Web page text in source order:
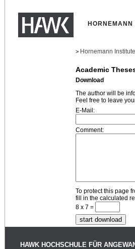
HORNEMANN
> Hornemann Institute
Academic
Download
The author will be
Feel free to leave
E-Mail:
Comment:
To protect this page
fill in the calculated
8 x 7 =
HAWK HOCHSCHULE FÜR